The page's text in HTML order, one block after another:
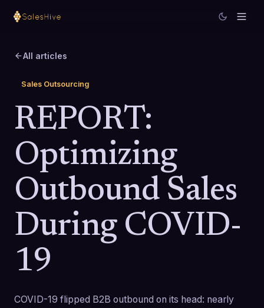
All articles
Sales Outsourcing
REPORT:
Optimizing
Outbound Sales
During COVID-
19
COVID-19 flipped B2B outbound on its head: nearly